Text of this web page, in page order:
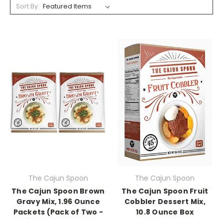
Sort By:
The Cajun Spoon
The Cajun Spoon Brown
Gravy Mix, 1.96 Ounce
Packets (Pack of Two -
The Cajun Spoon
The Cajun Spoon Fruit
Cobbler Dessert Mix,
10.8 Ounce Box